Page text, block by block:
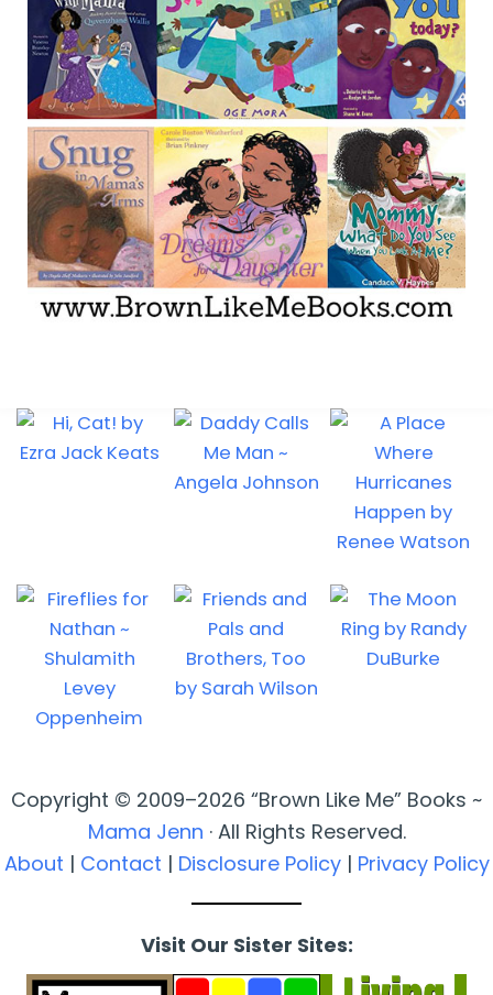
Copyright © 2009–2026 “Brown Like Me” Books ~
Mama Jenn · All Rights Reserved.
About | Contact | Disclosure Policy| Privacy Policy
Visit Our Sister Sites: